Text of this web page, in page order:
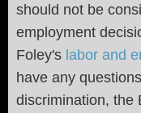
should not be
employment
Foley's labor and
have any
discrimination, the